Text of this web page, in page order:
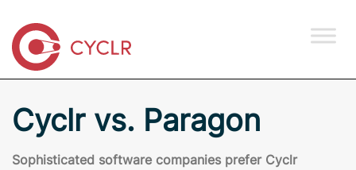
Cyclr vs. Paragon
Sophisticated software companies prefer Cyclr